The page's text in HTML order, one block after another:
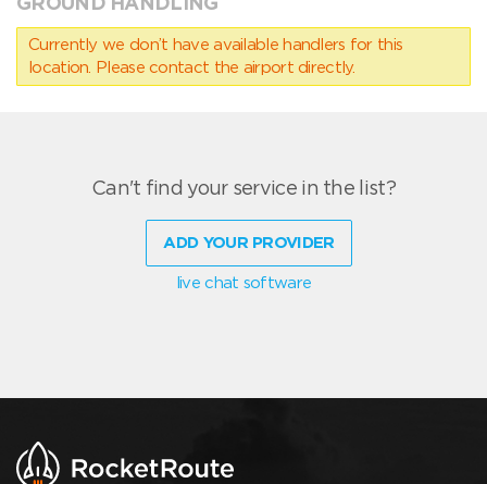
Currently we don’t have available handlers for this
location. Please contact the airport directly.
Can't find your service in the list?
ADD YOUR PROVIDER
live chat software